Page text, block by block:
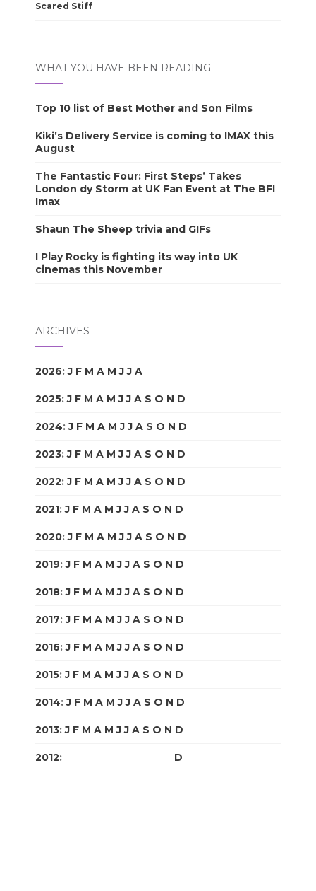
Scared Stiff
WHAT YOU HAVE BEEN READING
Top 10 list of Best Mother and Son Films
Kiki’s Delivery Service is coming to IMAX this
August
The Fantastic Four: First Steps’ Takes
London dy Storm at UK Fan Event at The BFI
Imax
Shaun The Sheep trivia and GIFs
I Play Rocky is fighting its way into UK
cinemas this November
ARCHIVES
2026:J F M A M J J A
2025:J F M A M J J A S O N D
2024:J F M A M J J A S O N D
2023:J F M A M J J A S O N D
2022:J F M A M J J A S O N D
2021:J F M A M J J A S O N D
2020:J F M A M J J A S O N D
2019:J F M A M J J A S O N D
2018:J F M A M J J A S O N D
2017:J F M A M J J A S O N D
2016:J F M A M J J A S O N D
2015:J F M A M J J A S O N D
2014:J F M A M J J A S O N D
2013:J F M A M J J A S O N D
2012: D